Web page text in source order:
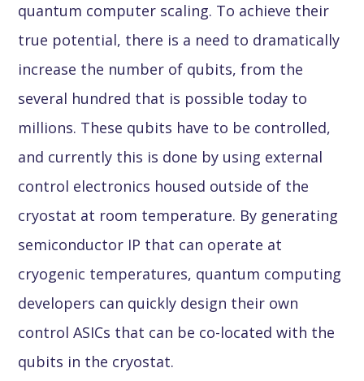
quantum computer scaling. To achieve their
true potential, there is a need to dramatically
increase the number of qubits, from the
several hundred that is possible today to
millions. These qubits have to be controlled,
and currently this is done by using external
control electronics housed outside of the
cryostat at room temperature. By generating
semiconductor IP that can operate at
cryogenic temperatures, quantum computing
developers can quickly design their own
control ASICs that can be co-located with the
qubits in the cryostat.